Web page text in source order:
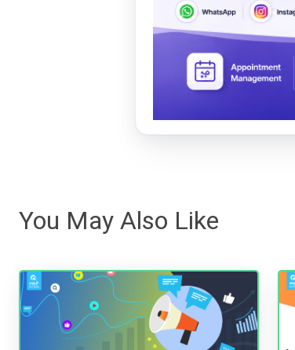
You May Also Like